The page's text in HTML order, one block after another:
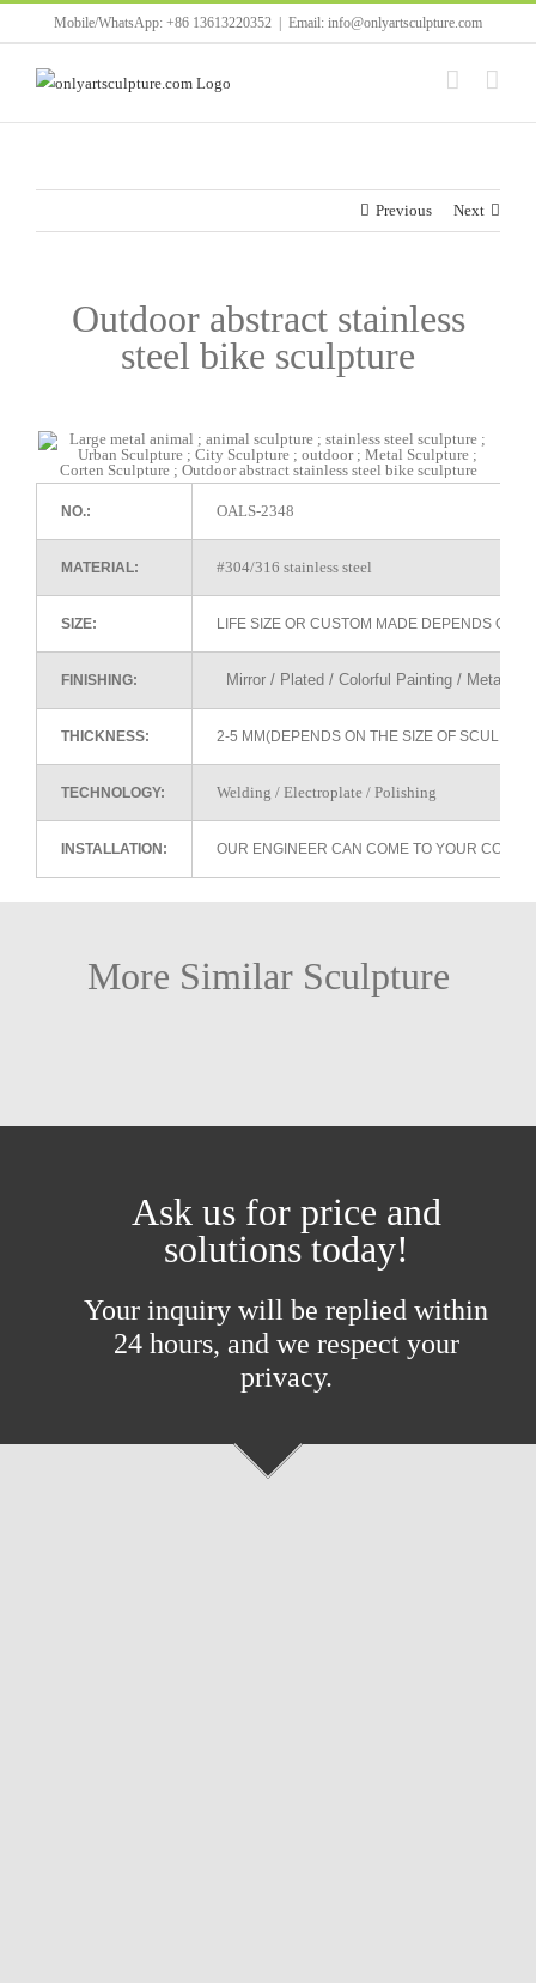
to
content
Mobile/WhatsApp: +86 13613220352 Email: info@onlyartsculpture.com
Previous Next
Outdoor abstract stainless
steel bike sculpture
NO.: OALS-2348
MATERIAL: #304/316 stainless steel
SIZE: LIFE SIZE OR CUSTOM MADE DEPENDS ON
FINISHING: Mirror / Plated / Colorful Painting / Metallic
THICKNESS: 2-5 MM(DEPENDS ON THE SIZE OF
TECHNOLOGY: Welding / Electroplate / Polishing
INSTALLATION: OUR ENGINEER CAN COME TO YOUR
More Similar Sculpture
Ask us for price and
solutions today!
Your inquiry will be replied within
24 hours, and we respect your
privacy.